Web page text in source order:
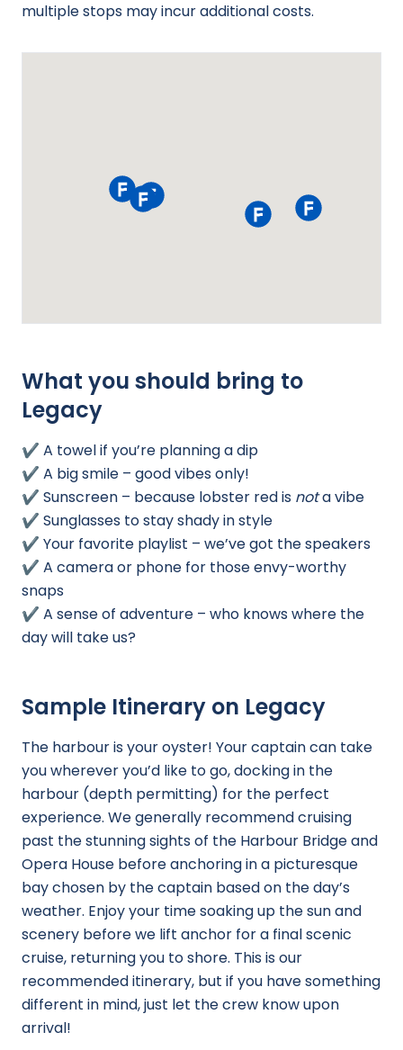
multiple stops may incur additional costs.
What you should bring to
Legacy
✔️ A towel if you’re planning a dip
✔️ A big smile – good vibes only!
✔️ Sunscreen – because lobster red is nota vibe
✔️ Sunglasses to stay shady in style
✔️ Your favorite playlist – we’ve got the speakers
✔️ A camera or phone for those envy-worthy
snaps
✔️ A sense of adventure – who knows where the
day will take us?
Sample Itinerary on Legacy
The harbour is your oyster! Your captain can take
you wherever you’d like to go, docking in the
harbour (depth permitting) for the perfect
experience. We generally recommend cruising
past the stunning sights of the Harbour Bridge and
Opera House before anchoring in a picturesque
bay chosen by the captain based on the day’s
weather. Enjoy your time soaking up the sun and
scenery before we lift anchor for a final scenic
cruise, returning you to shore. This is our
recommended itinerary, but if you have something
different in mind, just let the crew know upon
arrival!